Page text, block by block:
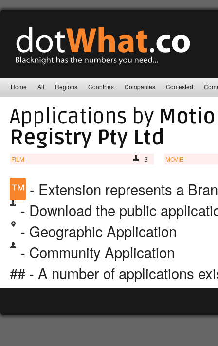
Home All Regions Countries Companies Contested
Applications by
Registry Pty Ltd
FILM 3 MOVIE
™ - Extension represents a
- Download the public
- Geographic Application
- Community Application
## - A number of applications